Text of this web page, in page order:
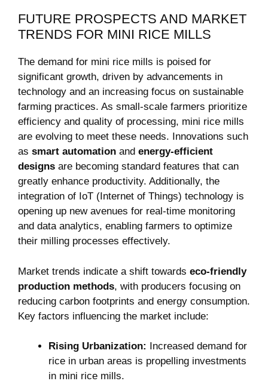
FUTURE PROSPECTS AND MARKET
TRENDS FOR MINI RICE MILLS
The demand for mini rice mills is poised for
significant growth, driven by advancements in
technology and an increasing focus on sustainable
farming practices. As small-scale farmers prioritize
efficiency and quality of processing, mini rice mills
are evolving to meet these needs. Innovations such
as smart automation and energy-efficient
designs are becoming standard features that can
greatly enhance productivity. Additionally, the
integration of IoT (Internet of Things) technology is
opening up new avenues for real-time monitoring
and data analytics, enabling farmers to optimize
their milling processes effectively.
Market trends indicate a shift towards eco-friendly
production methods, with producers focusing on
reducing carbon footprints and energy consumption.
Key factors influencing the market include:
Rising Urbanization: Increased demand for
rice in urban areas is propelling investments
in mini rice mills.